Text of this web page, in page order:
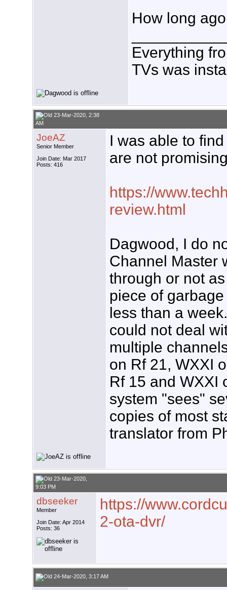
How long
Everything
TVs was
23-Mar-2020, 2:38
AM
JoeAZ
Senior Member
Join Date: Mar 2017
Posts: 416
I was able to
are not
https://
review.html
Dagwood, I do
Channel Master
through or not
piece of
less than a
could not deal
multiple
on Rf 21, WXXI
Rf 15 and WXXI
system "sees"
copies of most
translator from
23-Mar-2020,
9:03 PM
dbseeker
Member
Join Date: Apr 2014
Posts: 36
https://
2-ota-dvr/
24-Mar-2020, 3:17 AM